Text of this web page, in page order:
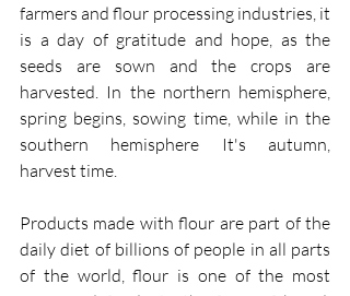
farmers and flour processing industries, it
is a day of gratitude and hope, as the
seeds are sown and the crops are
harvested. In the northern hemisphere,
spring begins, sowing time, while in the
southern hemisphere It's autumn,
harvest time.
Products made with flour are part of the
daily diet of billions of people in all parts
of the world, flour is one of the most